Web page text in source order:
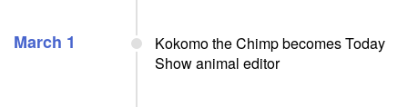
March 1
Kokomo the Chimp becomes Today
Show animal editor